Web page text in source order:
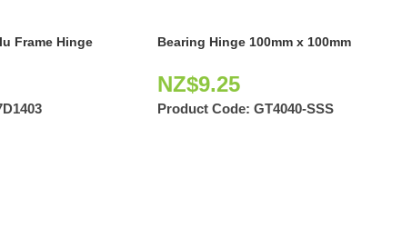
Frame Hinge Bearing Hinge 100mm x 100mm
NZ$9.25
Product Code: GT4040-SSS